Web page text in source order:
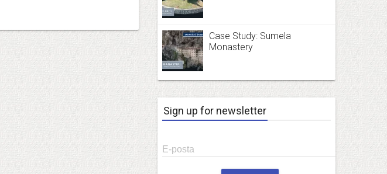
Case Study: Sumela
Monastery
Sign up for newsletter
E-posta